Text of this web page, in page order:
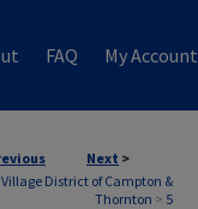
FAQ My Account
Next >
District of Campton &
Thornton > 5